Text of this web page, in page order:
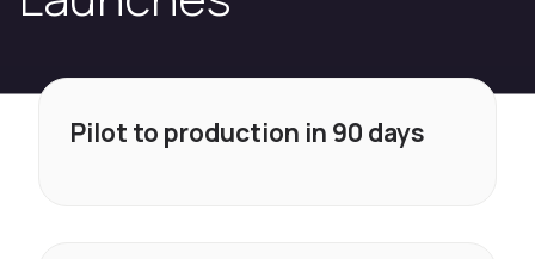
Pilot to production in 90 days